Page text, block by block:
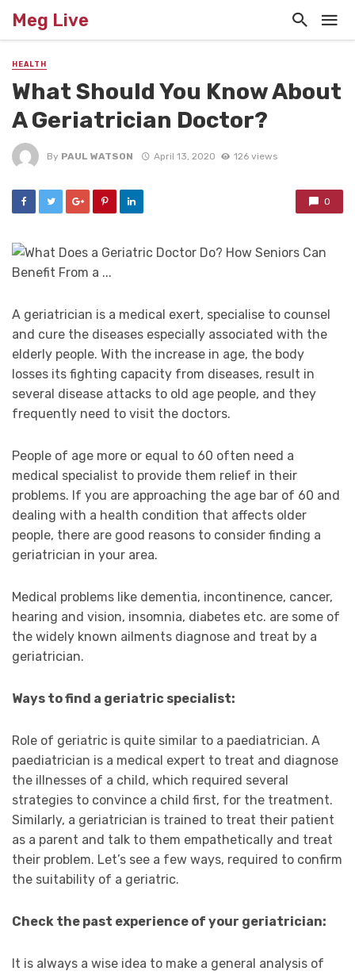
Meg Live
HEALTH
What Should You Know About
A Geriatrician Doctor?
By PAUL WATSON April 13, 2020 126 views
0
A geriatrician is a medical exert, specialise to counsel
and cure the diseases especially associated with the
elderly people. With the increase in age, the body
losses its fighting capacity from diseases, result in
several disease attacks to old age people, and they
frequently need to visit the doctors.
People of age more or equal to 60 often need a
medical specialist to provide them relief in their
problems. If you are approaching the age bar of 60 and
dealing with a health condition that affects older
people, there are good reasons to consider finding a
geriatrician in your area.
Medical problems like dementia, incontinence, cancer,
hearing and vision, insomnia, diabetes etc. are some of
the widely known ailments diagnose and treat by a
geriatrician.
Ways to find a geriatric specialist:
Role of geriatric is quite similar to a paediatrician. A
paediatrician is a medical expert to treat and diagnose
the illnesses of a child, which required several
strategies to convince a child first, for the treatment.
Similarly, a geriatrician is trained to treat their patient
as a parent and talk to them empathetically and treat
their problem. Let’s see a few ways, required to confirm
the suitability of a geriatric.
Check the past experience of your geriatrician:
It is always a wise idea to make a general analysis of